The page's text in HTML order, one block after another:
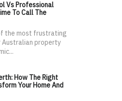
Vs Professional
To Call The
the most frustrating
property
How The Right
Your Home And